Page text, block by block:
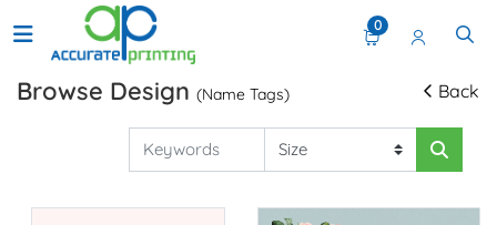
0
Browse Design (Name Tags) Back